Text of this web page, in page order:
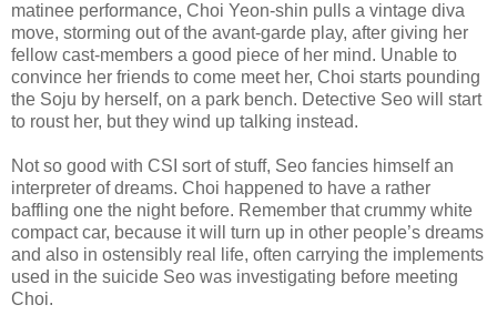
matinee performance, Choi Yeon-shin pulls a vintage diva
move, storming out of the avant-garde play, after giving her
fellow cast-members a good piece of her mind. Unable to
convince her friends to come meet her, Choi starts pounding
the Soju by herself, on a park bench. Detective Seo will start
to roust her, but they wind up talking instead.
Not so good with CSI sort of stuff, Seo fancies himself an
interpreter of dreams. Choi happened to have a rather
baffling one the night before. Remember that crummy white
compact car, because it will turn up in other people’s dreams
and also in ostensibly real life, often carrying the implements
used in the suicide Seo was investigating before meeting
Choi.